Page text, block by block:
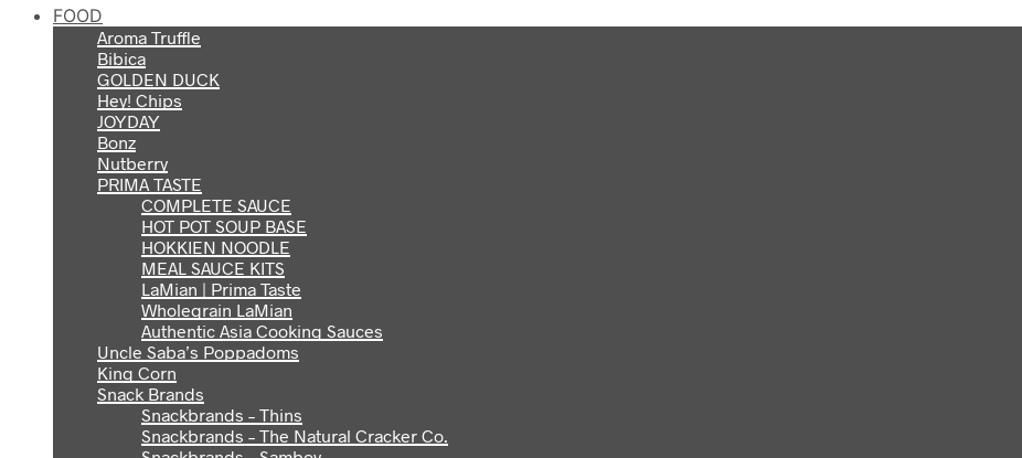
FOOD
Aroma Truffle
Bibica
GOLDEN DUCK
Hey! Chips
JOYDAY
Bonz
Nutberry
PRIMA TASTE
COMPLETE SAUCE
HOT POT SOUP BASE
HOKKIEN NOODLE
MEAL SAUCE KITS
LaMian | Prima Taste
Wholegrain LaMian
Authentic Asia Cooking Sauces
Uncle Saba’s Poppadoms
King Corn
Snack Brands
Snackbrands – Thins
Snackbrands – The Natural Cracker Co.